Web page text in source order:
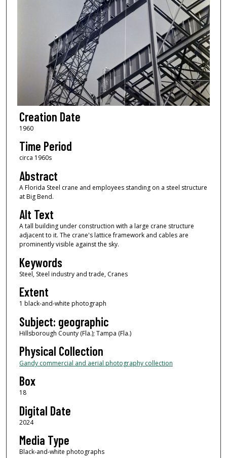
Creation Date
1960
Time Period
circa 1960s
Abstract
A Florida Steel crane and employees standing on a steel structure
at Big Bend.
Alt Text
A tall building under construction with a large crane structure
adjacent to it. The crane's lattice framework and cables are
prominently visible against the sky.
Keywords
Steel, Steel industry and trade, Cranes
Extent
1 black-and-white photograph
Subject: geographic
Hillsborough County (Fla.); Tampa (Fla.)
Physical Collection
Gandy commercial and aerial photography collection
Box
18
Digital Date
2024
Media Type
Black-and-white photographs